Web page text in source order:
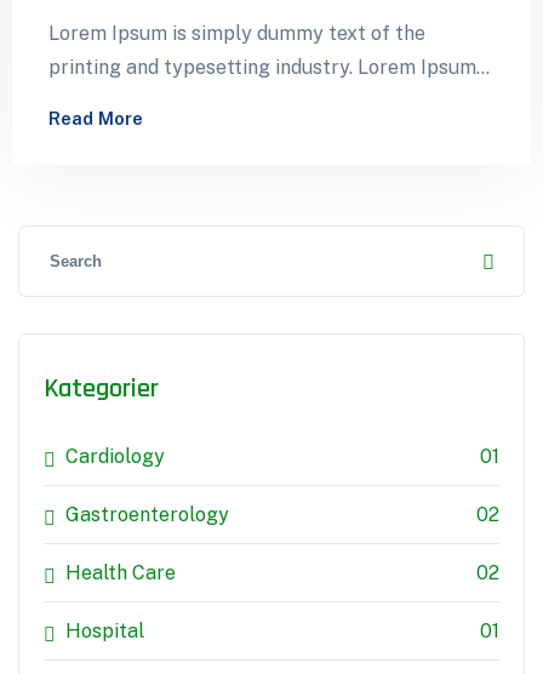
Lorem Ipsum is simply dummy text of the
printing and typesetting industry. Lorem Ipsum
Read More
Kategorier
Cardiology 01
Gastroenterology 02
Health Care 02
Hospital 01